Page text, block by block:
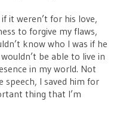
it weren’t for his love,
to forgive my flaws,
know who I was if he
be able to live in
in my world. Not
speech, I saved him for
thing that I’m